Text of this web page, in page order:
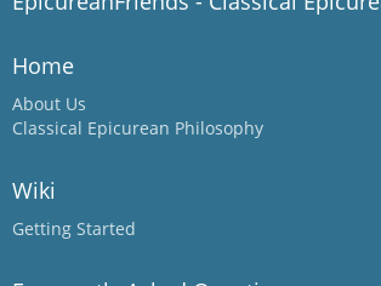
Home
About Us
Classical Epicurean Philosophy
Wiki
Getting Started